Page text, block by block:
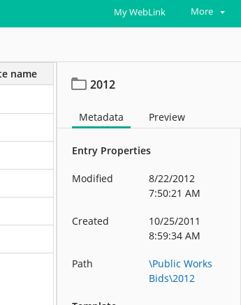
My WebLink More
name
2012
Metadata Preview
Entry Properties
Modified
8/22/2012
7:50:21 AM
Created
10/25/2011
8:59:34 AM
Path
\Public Works
Bids\2012